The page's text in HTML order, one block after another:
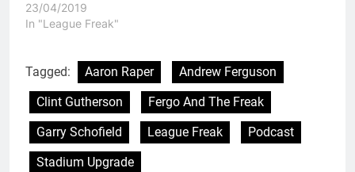
23/04/2019
In "League Freak"
Tagged: Aaron Raper
Andrew Ferguson
Clint Gutherson
Fergo And The Freak
Garry Schofield
League Freak
Podcast
Stadium Upgrade